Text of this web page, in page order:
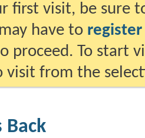
first visit, be sure
have to register
proceed. To start
visit from the
Back